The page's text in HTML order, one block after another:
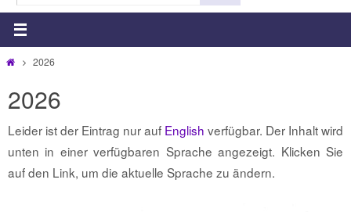
nach:
Start2026
2026
Leider ist der Eintrag nur auf English verfügbar. Der Inhalt wird
unten in einer verfügbaren Sprache angezeigt. Klicken Sie
auf den Link, um die aktuelle Sprache zu ändern.